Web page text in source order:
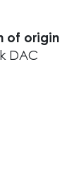
of origin
DAC